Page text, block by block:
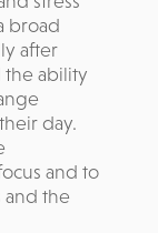
broad
after
the ability
day.
and to
the